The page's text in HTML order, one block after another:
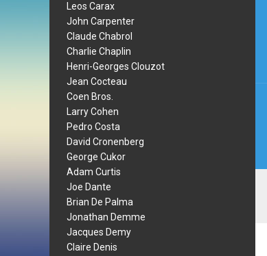
Leos Carax
John Carpenter
Claude Chabrol
Charlie Chaplin
Henri-Georges Clouzot
Jean Cocteau
Coen Bros.
Larry Cohen
Pedro Costa
David Cronenberg
George Cukor
Adam Curtis
Joe Dante
Brian De Palma
Jonathan Demme
Jacques Demy
Claire Denis